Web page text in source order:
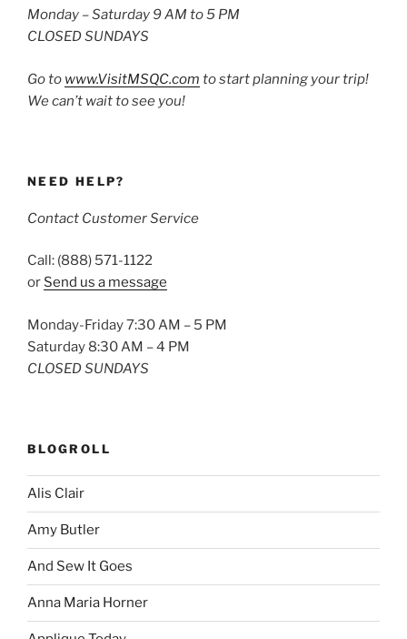
Monday – Saturday 9 AM to 5 PM
CLOSED SUNDAYS
Go to www.VisitMSQC.com to start planning your trip!
We can’t wait to see you!
NEED HELP?
Contact Customer Service
Call: (888) 571-1122
or Send us a message
Monday-Friday 7:30 AM – 5 PM
Saturday 8:30 AM – 4 PM
CLOSED SUNDAYS
BLOGROLL
Alis Clair
Amy Butler
And Sew It Goes
Anna Maria Horner